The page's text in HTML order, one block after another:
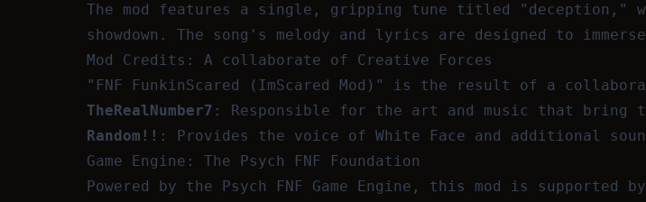
The mod features a single, gripping tune titled "deception,"
showdown. The song's melody and lyrics are designed to
Mod Credits: A collaborate of Creative Forces
"FNF FunkinScared (ImScared Mod)" is the result of a
TheRealNumber7 : Responsible for the art and music that bring
Random!! : Provides the voice of White Face and additional
Game Engine: The Psych FNF Foundation
Powered by the Psych FNF Game Engine, this mod is